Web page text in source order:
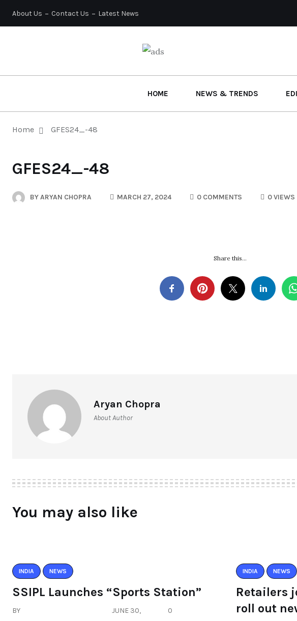
About Us Contact Us Latest News
HOME NEWS & TRENDS
Home GFES24_-48
GFES24_-48
BYARYAN CHOPRA MARCH 27, 2024 0 COMMENTS 0 VIEWS
Share this...
Aryan Chopra
About Author
You may also like
INDIA NEWS
SSIPL Launches “Sports Station”
BY
JUNE 30,
0
INDIA NEWS
Retailers
roll out